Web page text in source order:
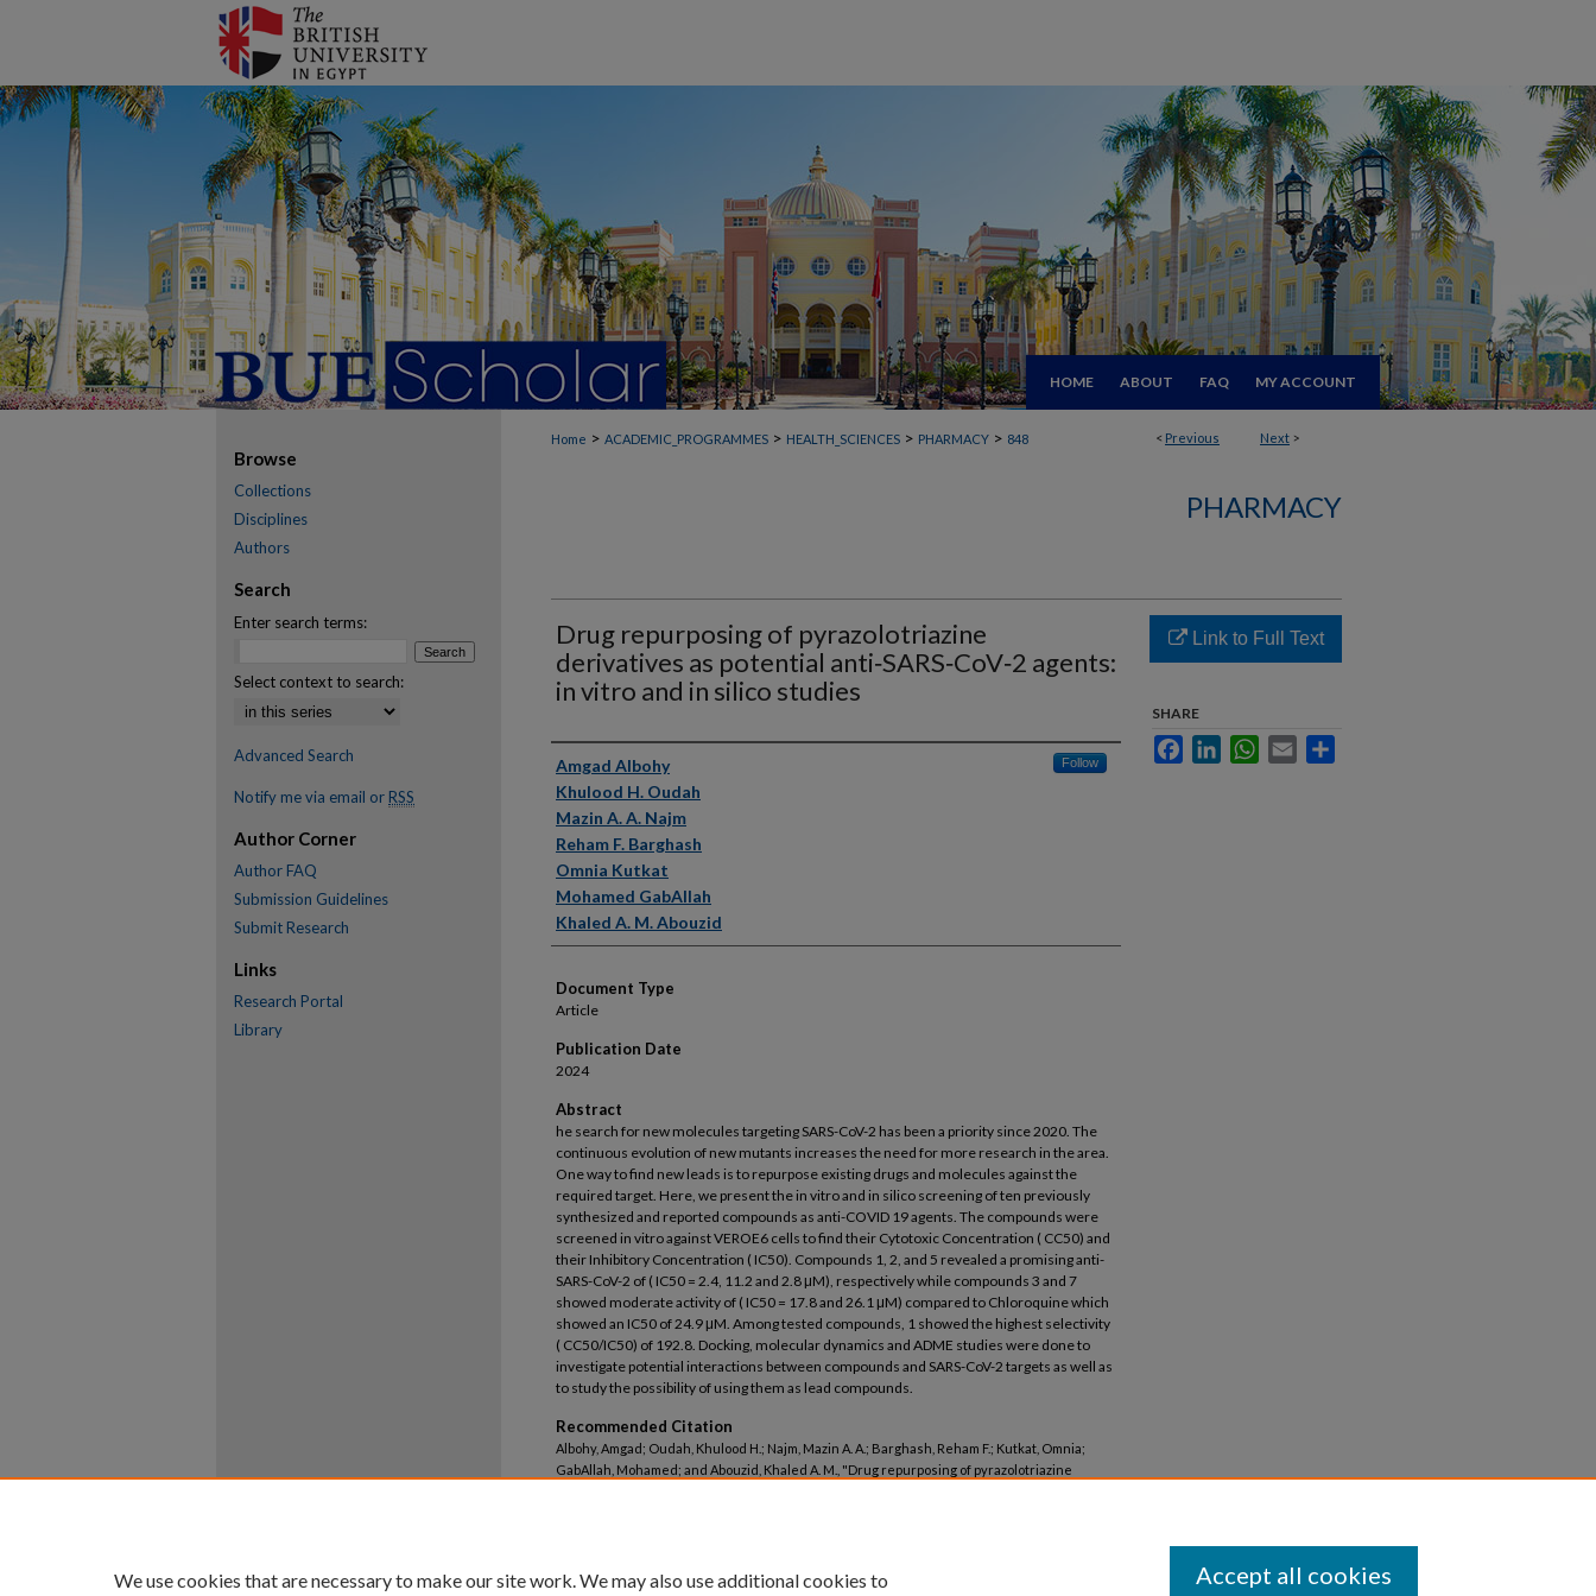
HOME ABOUT FAQ MY ACCOUNT
< Previous Next >
Home > ACADEMIC_PROGRAMMES > HEALTH_SCIENCES > PHARMACY > 848
PHARMACY
Drug repurposing of pyrazolotriazine
derivatives as potential anti‑SARS‑CoV‑2 agents:
in vitro and in silico studies
Authors
Amgad Albohy Follow
Khulood H. Oudah
Mazin A. A. Najm
Reham F. Barghash
Omnia Kutkat
Mohamed GabAllah
Khaled A. M. Abouzid
Document Type
Article
Publication Date
2024
Abstract
he search for new molecules targeting SARS-CoV-2 has been a priority since 2020. The
continuous evolution of new mutants increases the need for more research in the area.
One way to find new leads is to repurpose existing drugs and molecules against the
required target. Here, we present the in vitro and in silico screening of ten previously
synthesized and reported compounds as anti-COVID 19 agents. The compounds were
screened in vitro against VEROE6 cells to find their Cytotoxic Concentration ( CC50) and
their Inhibitory Concentration ( IC50). Compounds 1, 2, and 5 revealed a promising anti-
SARS-CoV-2 of ( IC50 = 2.4, 11.2 and 2.8 μM), respectively while compounds 3 and 7
showed moderate activity of ( IC50 = 17.8 and 26.1 μM) compared to Chloroquine which
showed an IC50 of 24.9 μM. Among tested compounds, 1 showed the highest selectivity
( CC50/IC50) of 192.8. Docking, molecular dynamics and ADME studies were done to
investigate potential interactions between compounds and SARS-CoV-2 targets as well as
to study the possibility of using them as lead compounds.
Recommended Citation
Albohy, Amgad; Oudah, Khulood H.; Najm, Mazin A. A.; Barghash, Reham F.; Kutkat, Omnia;
GabAllah, Mohamed; and Abouzid, Khaled A. M., "Drug repurposing of pyrazolotriazine
Link to Full Text
SHARE
FacebookLinkedInWhatsApp
Email
Browse
Collections
Disciplines
Authors
Search
Enter search terms:
Select context to search:
Advanced Search
Notify me via email or RSS
Author Corner
Author FAQ
Submission Guidelines
Submit Research
Links
Research Portal
Library
We use cookies that are necessary to make our site work. We may also use additional cookies to Accept all cookies